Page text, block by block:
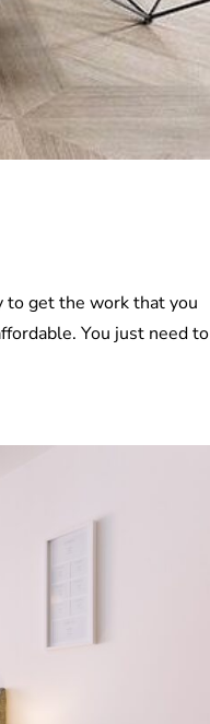
to get the work that you
You just need to